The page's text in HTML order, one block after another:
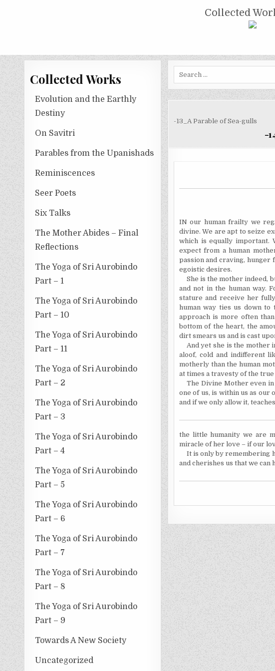
COLLECTED WORKS OF NOLINI KANTA
Collected
Collected Works
Evolution and the Earthly
Destiny
On Savitri
Parables from the Upanishads
Reminiscences
Seer Poets
Six Talks
The Mother Abides – Final
Reflections
The Yoga of Sri Aurobindo
Part – 1
The Yoga of Sri Aurobindo
Part – 10
The Yoga of Sri Aurobindo
Part – 11
The Yoga of Sri Aurobindo
Part – 2
The Yoga of Sri Aurobindo
Part – 3
The Yoga of Sri Aurobindo
Part – 4
The Yoga of Sri Aurobindo
Part – 5
The Yoga of Sri Aurobindo
Part – 6
The Yoga of Sri Aurobindo
Part – 7
The Yoga of Sri Aurobindo
Part – 8
The Yoga of Sri Aurobindo
Part – 9
Towards A New Society
Uncategorized
-13_A Parable of Sea-gulls
-
IN our human frailty we
divine. We are apt to seize
which is equally important.
expect from a human
passion and craving,
egoistic desires.
She is the mother indeed,
and not in the human way.
stature and receive her
human way ties us down to
approach is more often
bottom of the heart, the
dirt smears us and is cast
And yet she is the mother
aloof, cold and indifferent
motherly than the human
at times a travesty of the
The Divine Mother even
one of us, is within us as our
and if we only allow it,
the little humanity we are
miracle of her love – if our
It is only by remembering
and cherishes us that we